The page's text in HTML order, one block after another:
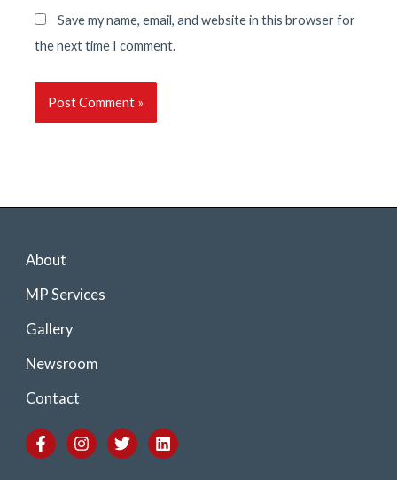
Save my name, email, and website in this browser for
the next time I comment.
About
MP Services
Gallery
Newsroom
Contact